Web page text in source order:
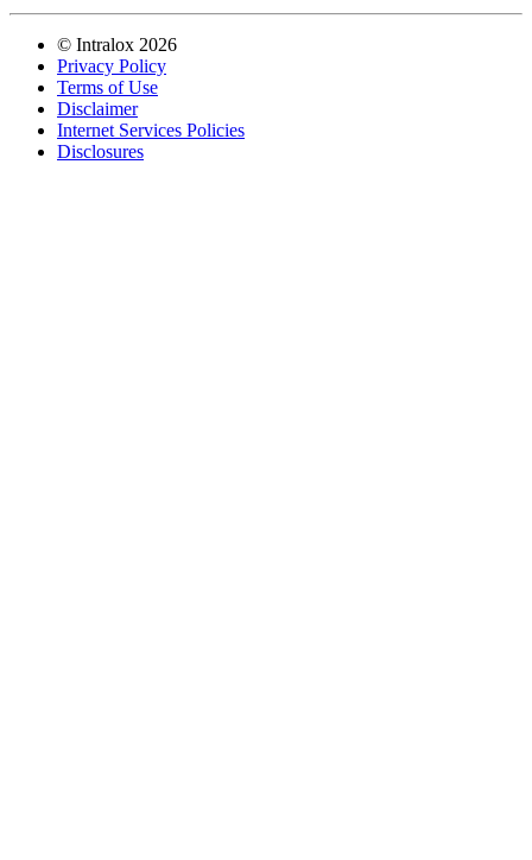
© Intralox 2026
Privacy Policy
Terms of Use
Disclaimer
Internet Services Policies
Disclosures